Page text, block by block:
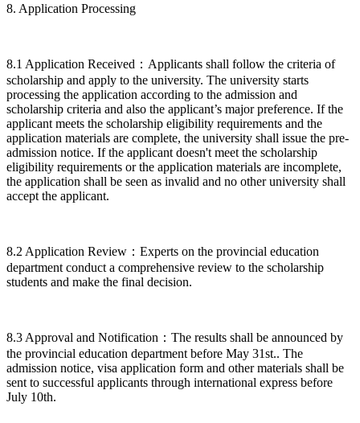
8. Application Processing
8.1 Application Received：Applicants shall follow the criteria of
scholarship and apply to the university. The university starts
processing the application according to the admission and
scholarship criteria and also the applicant’s major preference. If the
applicant meets the scholarship eligibility requirements and the
application materials are complete, the university shall issue the pre-
admission notice. If the applicant doesn't meet the scholarship
eligibility requirements or the application materials are incomplete,
the application shall be seen as invalid and no other university shall
accept the applicant.
8.2 Application Review：Experts on the provincial education
department conduct a comprehensive review to the scholarship
students and make the final decision.
8.3 Approval and Notification：The results shall be announced by
the provincial education department before May 31st.. The
admission notice, visa application form and other materials shall be
sent to successful applicants through international express before
July 10th.